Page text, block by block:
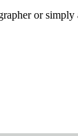
or